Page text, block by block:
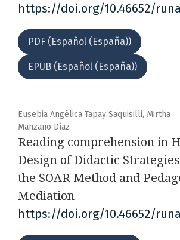
https://doi.org/10.46652/
PDF (Español (España))
EPUB (Español (España))
Eusebia Angélica Tapay Saquisilli, Mirtha
Manzano Díaz
Reading comprehension in
Design of Didactic
the SOAR Method and
Mediation
https://doi.org/10.46652/